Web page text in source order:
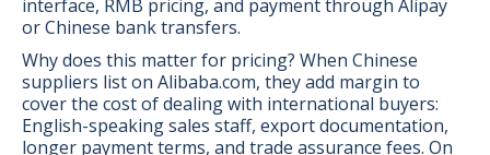
interface, RMB pricing, and payment through Alipay
or Chinese bank transfers.
Why does this matter for pricing? When Chinese
suppliers list on Alibaba.com, they add margin to
cover the cost of dealing with international buyers:
English-speaking sales staff, export documentation,
longer payment terms, and trade assurance fees. On